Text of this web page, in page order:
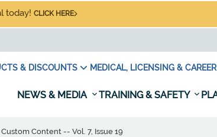
today! CLICK HERE
& DISCOUNTS MEDICAL, LICENSING & CAREER
NEWS & MEDIA TRAINING & SAFETY
Content -- Vol. 7, Issue 19